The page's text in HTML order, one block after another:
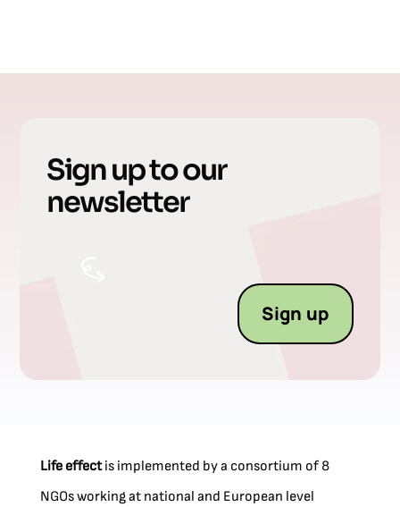
Sign up to our
newsletter
Sign up
Life effectis implemented by a consortium of 8
NGOs working at national and European level